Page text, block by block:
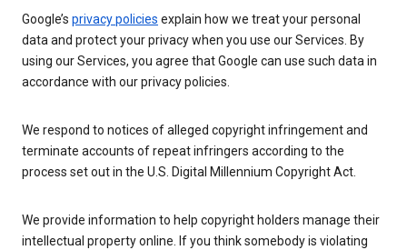
Google’s privacy policies explain how we treat your personal
data and protect your privacy when you use our Services. By
using our Services, you agree that Google can use such data in
accordance with our privacy policies.
We respond to notices of alleged copyright infringement and
terminate accounts of repeat infringers according to the
process set out in the U.S. Digital Millennium Copyright Act.
We provide information to help copyright holders manage their
intellectual property online. If you think somebody is violating